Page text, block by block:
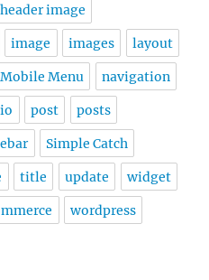
header image
image images layout
Mobile Menu navigation
post posts
Simple Catch
title update widget
wordpress